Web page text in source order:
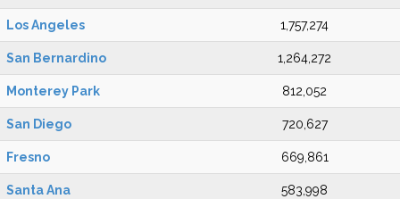
Los Angeles 1,757,274
San Bernardino 1,264,272
Monterey Park 812,052
San Diego 720,627
Fresno 669,861
Santa Ana 583,998